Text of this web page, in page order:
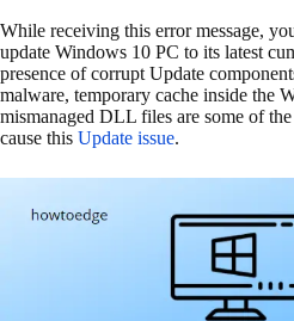
While receiving this error message,
update Windows 10 PC to its latest
presence of corrupt Update
malware, temporary cache inside the
mismanaged DLL files are some of
cause this Update issue.